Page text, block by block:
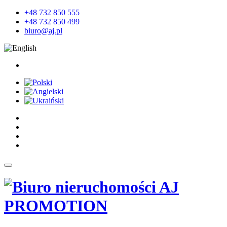
+48 732 850 555
+48 732 850 499
biuro@aj.pl